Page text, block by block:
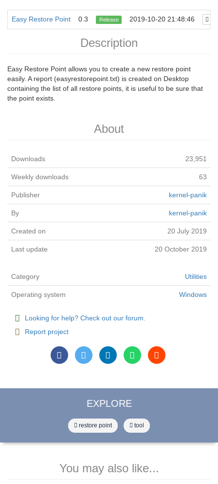
Easy Restore Point 0.3 Release 2019-10-20 21:48:46
Description
Easy Restore Point allows you to create a new restore point
easily. A report (easyrestorepoint.txt) is created on Desktop
containing the list of all restore points, it is useful to be sure that
the point exists.
About
Downloads 23,951
Weekly downloads 63
Publisher kernel-panik
By kernel-panik
Created on 20 July 2019
Last update 20 October 2019
Category Utilities
Operating system Windows
Looking for help? Check out our forum.
Report project
EXPLORE
restore point tool
You may also like...